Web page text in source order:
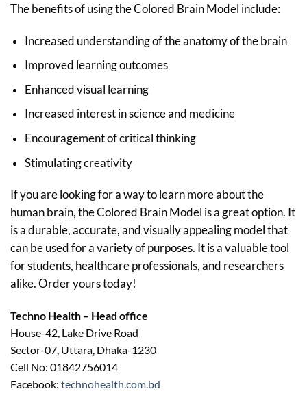
The benefits of using the Colored Brain Model include:
Increased understanding of the anatomy of the brain
Improved learning outcomes
Enhanced visual learning
Increased interest in science and medicine
Encouragement of critical thinking
Stimulating creativity
If you are looking for a way to learn more about the
human brain, the Colored Brain Model is a great option. It
is a durable, accurate, and visually appealing model that
can be used for a variety of purposes. It is a valuable tool
for students, healthcare professionals, and researchers
alike. Order yours today!
Techno Health – Head office
House-42, Lake Drive Road
Sector-07, Uttara, Dhaka-1230
Cell No: 01842756014
Facebook: technohealth.com.bd